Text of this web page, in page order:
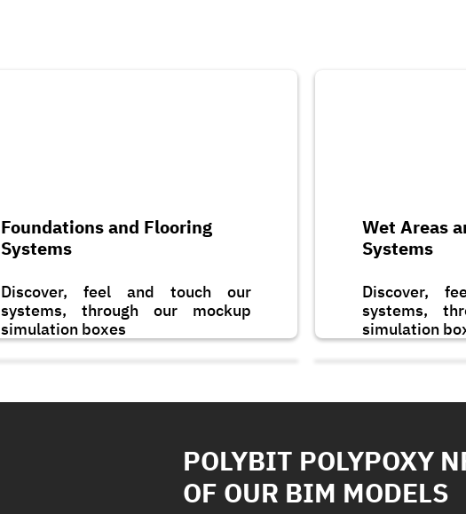
Foundations and Flooring
Systems
Discover, feel and touch our
systems, through our mockup
simulation boxes
Wet Areas
Systems
Discover,
systems,
simulation
POLYBIT POLYPOXY
OF OUR BIM MODELS